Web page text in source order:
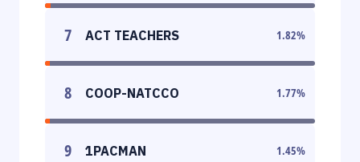
7 ACT TEACHERS 1.82%
8 COOP-NATCCO 1.77%
9 1PACMAN 1.45%